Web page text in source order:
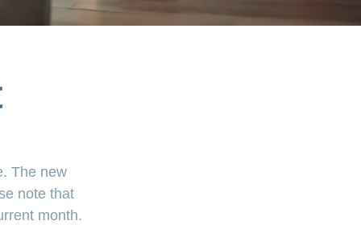
The new
note that
month.